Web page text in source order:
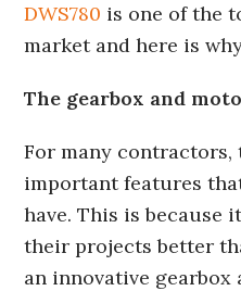
DWS780 is one of the
market and here is
The gearbox and
For many contractors,
important features
have. This is because
their projects better
an innovative gearbox